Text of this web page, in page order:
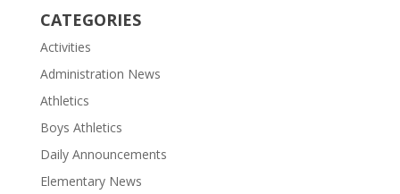
CATEGORIES
Activities
Administration News
Athletics
Boys Athletics
Daily Announcements
Elementary News